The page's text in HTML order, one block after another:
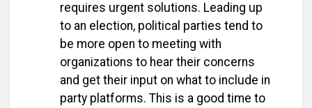
requires urgent solutions. Leading up
to an election, political parties tend to
be more open to meeting with
organizations to hear their concerns
and get their input on what to include in
party platforms. This is a good time to